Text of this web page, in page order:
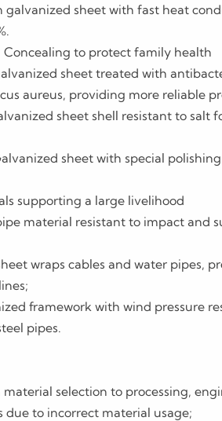
sheet with fast heat
to protect family health
sheet treated with
aureus, providing more reliable
sheet shell resistant to salt
sheet with special
supporting a large livelihood
material resistant to impact and
wraps cables and water pipes,
framework with wind pressure
pipes.
selection to processing,
due to incorrect material usage;